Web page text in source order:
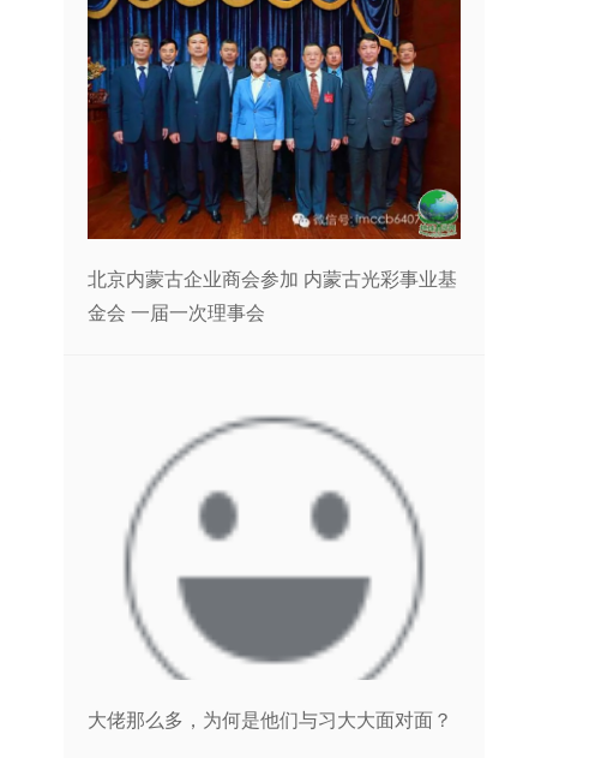
北京内蒙古企业商会参加 内蒙古光彩事业基
金会 一届一次理事会
大佬那么多，为何是他们与习大大面对面？